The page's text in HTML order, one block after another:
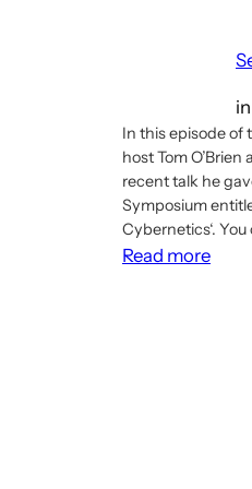
in
In this episode of
host Tom
recent talk he
Symposium
Cybernetics‘.
Read more: